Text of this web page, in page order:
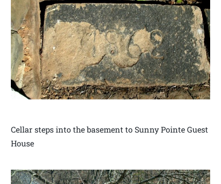
Cellar steps into the basement to Sunny Pointe Guest
House